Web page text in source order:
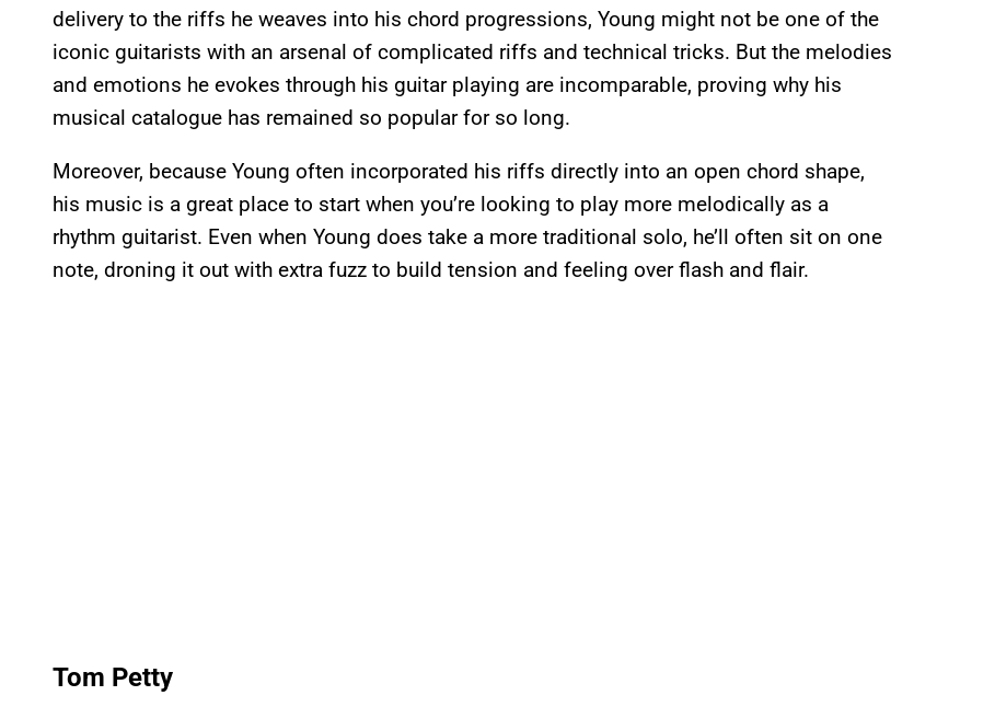
delivery to the riffs he weaves into his chord progressions, Young might not be one of the
iconic guitarists with an arsenal of complicated riffs and technical tricks. But the melodies
and emotions he evokes through his guitar playing are incomparable, proving why his
musical catalogue has remained so popular for so long.
Moreover, because Young often incorporated his riffs directly into an open chord shape,
his music is a great place to start when you’re looking to play more melodically as a
rhythm guitarist. Even when Young does take a more traditional solo, he’ll often sit on one
note, droning it out with extra fuzz to build tension and feeling over flash and flair.
Tom Petty